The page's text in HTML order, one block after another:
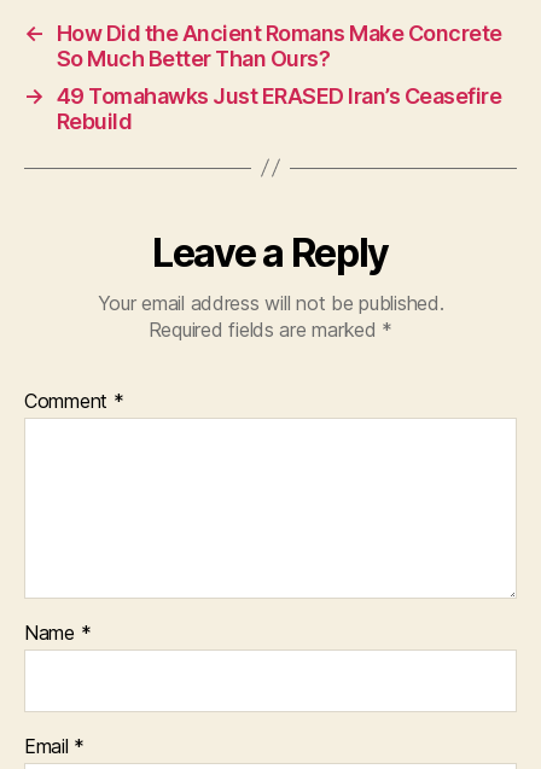
←
How Did the Ancient Romans Make Concrete
So Much Better Than Ours?
→ 49 Tomahawks Just ERASED Iran’s Ceasefire
Rebuild
Leave a Reply
Your email address will not be published.
Required fields are marked *
Comment *
Name *
Email *